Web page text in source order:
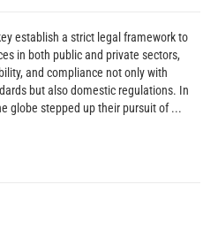
establish a strict legal framework to
in both public and private sectors,
and compliance not only with
but also domestic regulations. In
globe stepped up their pursuit of ...